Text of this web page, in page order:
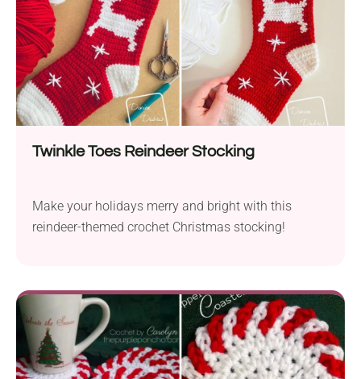
Twinkle Toes Reindeer Stocking
Make your holidays merry and bright with this
reindeer-themed crochet Christmas stocking!